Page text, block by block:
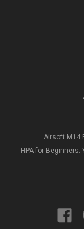
Airsoft M14
HPA for Beginners: